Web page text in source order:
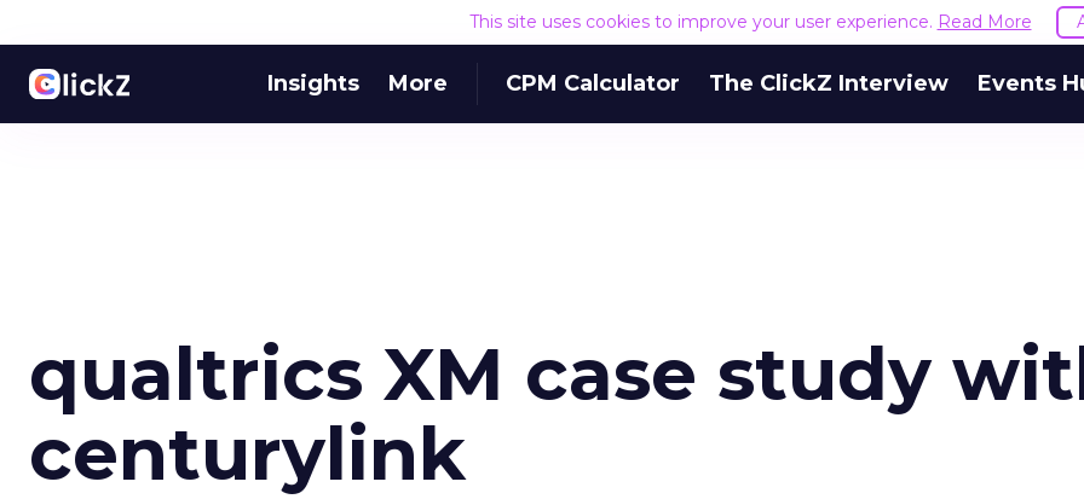
This site uses cookies to improve your user experience. Read More
Insights More CPM Calculator The ClickZ Interview Events
qualtrics XM case study
centurylink